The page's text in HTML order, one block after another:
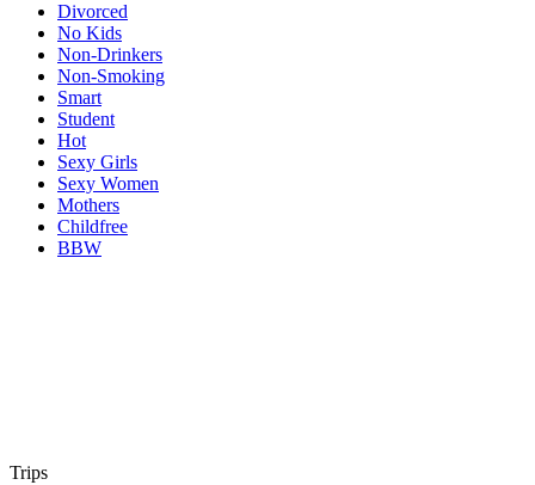
Divorced
No Kids
Non-Drinkers
Non-Smoking
Smart
Student
Hot
Sexy Girls
Sexy Women
Mothers
Childfree
BBW
Trips